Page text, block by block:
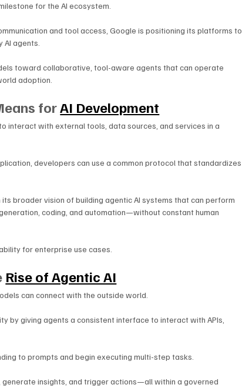
for the AI ecosystem.
and tool access, Google is positioning its platforms to
agents.
toward collaborative, tool-aware agents that can operate
adoption.
for AI Development
interact with external tools, data sources, and services in a
developers can use a common protocol that standardizes
broader vision of building agentic AI systems that can perform
coding, and automation—without constant human
for enterprise use cases.
Rise of Agentic AI
can connect with the outside world.
by giving agents a consistent interface to interact with APIs,
to prompts and begin executing multi-step tasks.
insights, and trigger actions—all within a governed